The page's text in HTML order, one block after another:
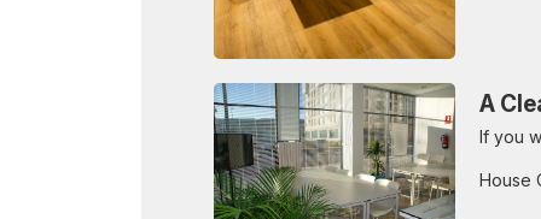
A
If you
House